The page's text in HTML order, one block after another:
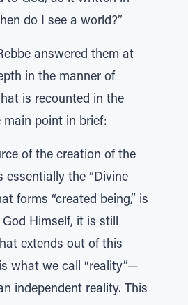
do I see a world?”
answered them at
in the manner of
is recounted in the
point in brief:
of the creation of the
essentially the “Divine
forms “created being,” is
Himself, it is still
extends out of this
what we call “reality”—
independent reality. This